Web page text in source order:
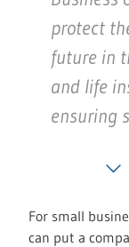
protect
future in
and life
ensuring
For small
can put a